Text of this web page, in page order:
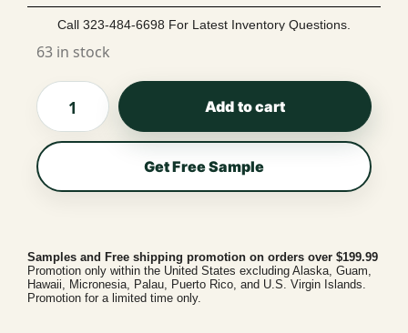
Call 323-484-6698 For Latest Inventory Questions.
63 in stock
Add to cart
Get Free Sample
Samples and Free shipping promotion on orders over $199.99
Promotion only within the United States excluding Alaska, Guam,
Hawaii, Micronesia, Palau, Puerto Rico, and U.S. Virgin Islands.
Promotion for a limited time only.